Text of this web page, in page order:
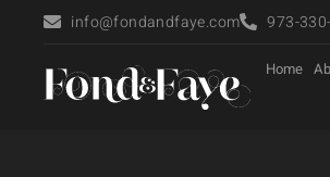
info@fondandfaye.com 973-
Home